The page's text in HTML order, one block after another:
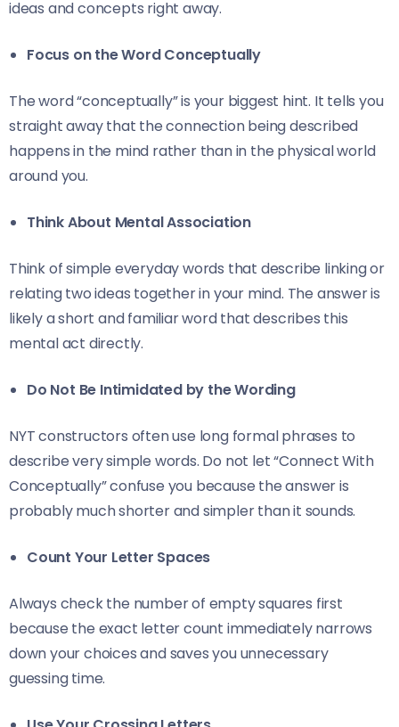
ideas and concepts right away.
Focus on the Word Conceptually
The word “conceptually” is your biggest hint. It tells you
straight away that the connection being described
happens in the mind rather than in the physical world
around you.
Think About Mental Association
Think of simple everyday words that describe linking or
relating two ideas together in your mind. The answer is
likely a short and familiar word that describes this
mental act directly.
Do Not Be Intimidated by the Wording
NYT constructors often use long formal phrases to
describe very simple words. Do not let “Connect With
Conceptually” confuse you because the answer is
probably much shorter and simpler than it sounds.
Count Your Letter Spaces
Always check the number of empty squares first
because the exact letter count immediately narrows
down your choices and saves you unnecessary
guessing time.